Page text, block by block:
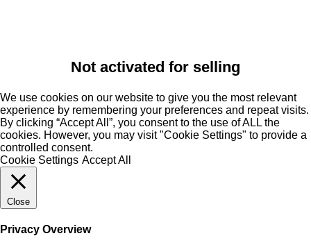
Not activated for selling
We use cookies on our website to give you the most relevant
experience by remembering your preferences and repeat visits.
By clicking “Accept All”, you consent to the use of ALL the
cookies. However, you may visit "Cookie Settings" to provide a
controlled consent.
Cookie Settings Accept All
Close
Privacy Overview